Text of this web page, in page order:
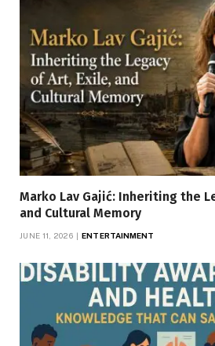
Marko Lav Gajić: Inheriting the
and Cultural Memory
JUNE 11, 2026 ENTERTAINMENT